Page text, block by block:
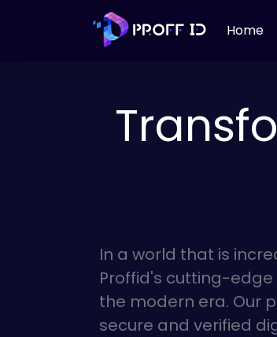
Home
In a world that is
Proffid's cutting-
the modern era. Our
secure and verified